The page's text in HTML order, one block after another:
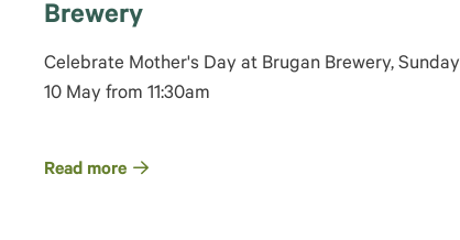
Brewery
Celebrate Mother's Day at Brugan Brewery, Sunday
10 May from 11:30am
Read more